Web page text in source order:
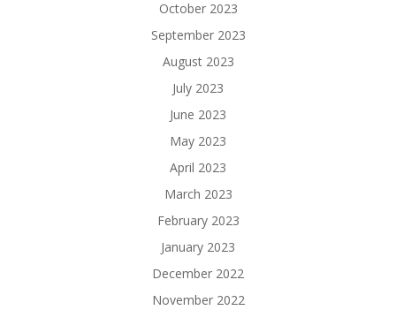
October 2023
September 2023
August 2023
July 2023
June 2023
May 2023
April 2023
March 2023
February 2023
January 2023
December 2022
November 2022